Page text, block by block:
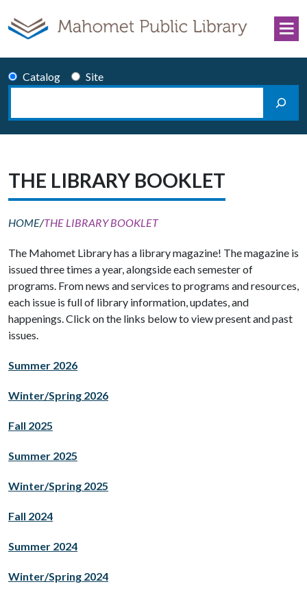
Catalog
Site
Search
THE LIBRARY BOOKLET
HOME/THE LIBRARY BOOKLET
The Mahomet Library has a library magazine! The magazine is
issued three times a year, alongside each semester of
programs. From news and services to programs and resources,
each issue is full of library information, updates, and
happenings. Click on the links below to view present and past
issues.
Summer 2026
Winter/Spring 2026
Fall 2025
Summer 2025
Winter/Spring 2025
Fall 2024
Summer 2024
Winter/Spring 2024